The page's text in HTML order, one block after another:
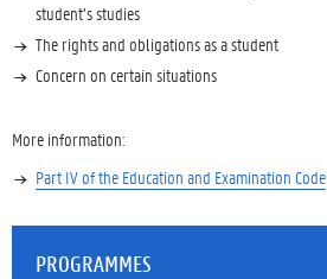
student’s studies
The rights and obligations as a student
Concern on certain situations
More information:
Part IV of the Education and Examination Code
PROGRAMMES